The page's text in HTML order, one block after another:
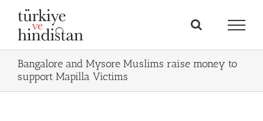
content
Bangalore and Mysore Muslims raise money to
support Mapilla Victims